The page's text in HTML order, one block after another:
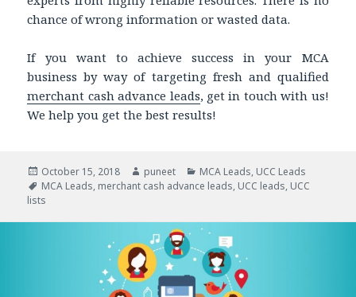
chance of wrong information or wasted data.
If you want to achieve success in your MCA
business by way of targeting fresh and qualified
merchant cash advance leads, get in touch with us!
We help you get the best results!
Posted
on
October 15, 2018 Author
puneet Categories
MCA Leads, UCC Leads
Tags
MCA Leads, merchant cash advance leads, UCC leads, UCC
lists